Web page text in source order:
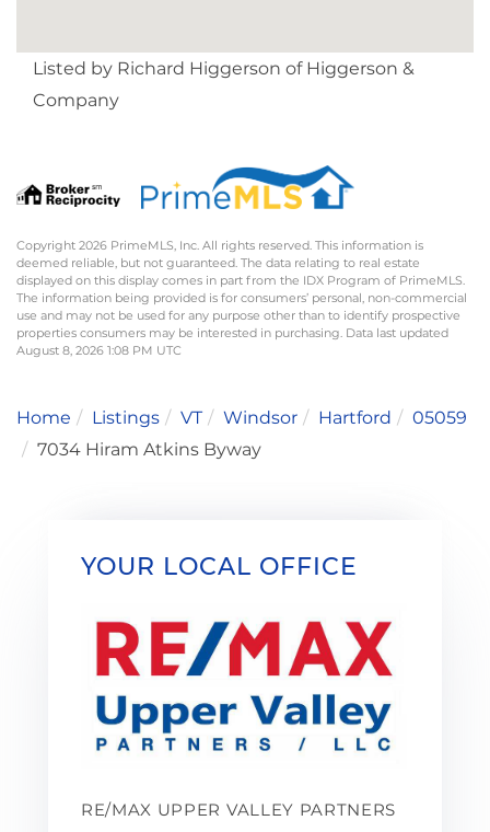
Listed by Richard Higgerson of Higgerson &
Company
Copyright 2026 PrimeMLS, Inc. All rights reserved. This information is
deemed reliable, but not guaranteed. The data relating to real estate
displayed on this display comes in part from the IDX Program of PrimeMLS.
The information being provided is for consumers’ personal, non-commercial
use and may not be used for any purpose other than to identify prospective
properties consumers may be interested in purchasing. Data last updated
August 8, 2026 1:08 PM UTC
Home Listings VT Windsor Hartford
05059
7034 Hiram Atkins Byway
YOUR LOCAL OFFICE
RE/MAX UPPER VALLEY PARTNERS